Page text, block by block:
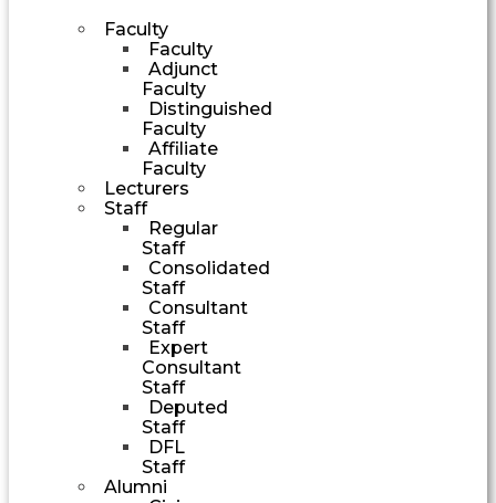
Faculty
Faculty
Adjunct
Faculty
Distinguished
Faculty
Affiliate
Faculty
Lecturers
Staff
Regular
Staff
Consolidated
Staff
Consultant
Staff
Expert
Consultant
Staff
Deputed
Staff
DFL
Staff
Alumni